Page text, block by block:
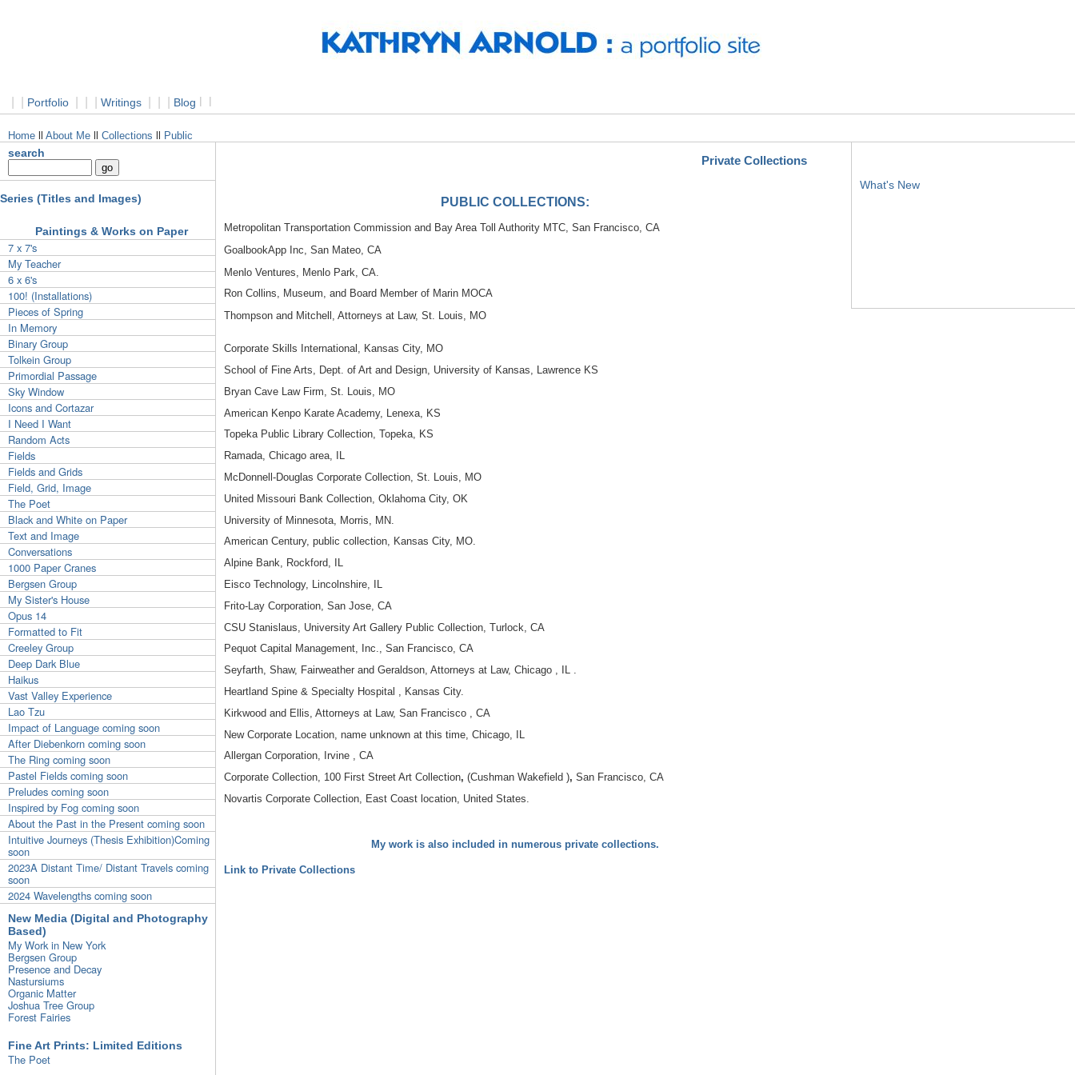
Portfolio Writings Blog
Home About Me Collections Public
search
Series (Titles and Images)
Paintings & Works on Paper
7 x 7's
My Teacher
6 x 6's
100! (Installations)
Pieces of Spring
In Memory
Binary Group
Tolkein Group
Primordial Passage
Sky Window
Icons and Cortazar
I Need I Want
Random Acts
Fields
Fields and Grids
Field, Grid, Image
The Poet
Black and White on Paper
Text and Image
Conversations
1000 Paper Cranes
Bergsen Group
My Sister's House
Opus 14
Formatted to Fit
Creeley Group
Deep Dark Blue
Haikus
Vast Valley Experience
Lao Tzu
Impact of Language coming soon
After Diebenkorn coming soon
The Ring coming soon
Pastel Fields coming soon
Preludes coming soon
Inspired by Fog coming soon
About the Past in the Present coming soon
Intuitive Journeys (Thesis Exhibition)Coming
soon
2023A Distant Time/ Distant Travels coming
soon
2024 Wavelengths coming soon
New Media (Digital and Photography
Based)
My Work in New York
Bergsen Group
Presence and Decay
Nastursiums
Organic Matter
Joshua Tree Group
Forest Fairies
Fine Art Prints: Limited Editions
The Poet
What's New
Private Collections
PUBLIC COLLECTIONS:
Metropolitan Transportation Commission and Bay Area Toll Authority MTC, San Francisco, CA
GoalbookApp Inc, San Mateo, CA
Menlo Ventures, Menlo Park, CA.
Ron Collins, Museum, and Board Member of Marin MOCA
Thompson and Mitchell, Attorneys at Law, St. Louis, MO
Corporate Skills International, Kansas City, MO
School of Fine Arts, Dept. of Art and Design, University of Kansas, Lawrence KS
Bryan Cave Law Firm, St. Louis, MO
American Kenpo Karate Academy, Lenexa, KS
Topeka Public Library Collection, Topeka, KS
Ramada, Chicago area, IL
McDonnell-Douglas Corporate Collection, St. Louis, MO
United Missouri Bank Collection, Oklahoma City, OK
University of Minnesota, Morris, MN.
American Century, public collection, Kansas City, MO.
Alpine Bank, Rockford, IL
Eisco Technology, Lincolnshire, IL
Frito-Lay Corporation, San Jose, CA
CSU Stanislaus, University Art Gallery Public Collection, Turlock, CA
Pequot Capital Management, Inc., San Francisco, CA
Seyfarth, Shaw, Fairweather and Geraldson, Attorneys at Law, Chicago , IL .
Heartland Spine & Specialty Hospital , Kansas City.
Kirkwood and Ellis, Attorneys at Law, San Francisco , CA
New Corporate Location, name unknown at this time, Chicago, IL
Allergan Corporation, Irvine , CA
Corporate Collection, 100 First Street Art Collection, (Cushman Wakefield ), San Francisco, CA
Novartis Corporate Collection, East Coast location, United States.
My work is also included in numerous private collections.
Link to Private Collections